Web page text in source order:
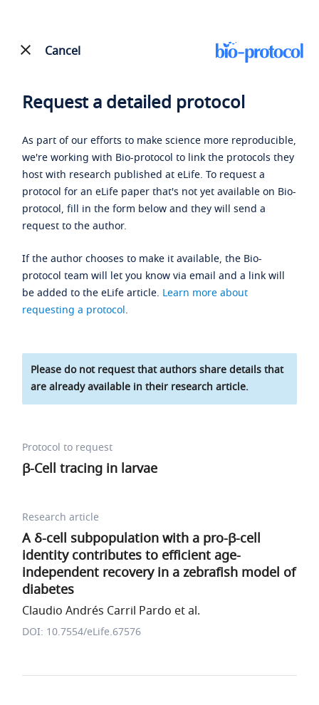
Cancel
Request a detailed protocol
As part of our efforts to make science more reproducible,
we're working with Bio-protocol to link the protocols they
host with research published at eLife. To request a
protocol for an eLife paper that's not yet available on Bio-
protocol, fill in the form below and they will send a
request to the author.
If the author chooses to make it available, the Bio-
protocol team will let you know via email and a link will
be added to the eLife article. Learn more about
requesting a protocol.
Please do not request that authors share details that
are already available in their research article.
Protocol to request
β-Cell tracing in larvae
Research article
A δ-cell subpopulation with a pro-β-cell
identity contributes to efficient age-
independent recovery in a zebrafish model of
diabetes
Claudio Andrés Carril Pardo et al.
DOI: 10.7554/eLife.67576